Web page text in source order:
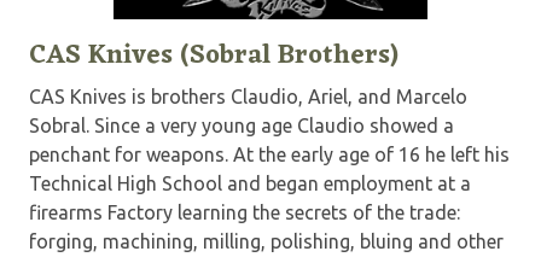
CAS Knives (Sobral Brothers)
CAS Knives is brothers Claudio, Ariel, and Marcelo
Sobral. Since a very young age Claudio showed a
penchant for weapons. At the early age of 16 he left his
Technical High School and began employment at a
firearms Factory learning the secrets of the trade:
forging, machining, milling, polishing, bluing and other